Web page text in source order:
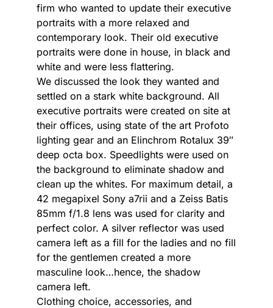
firm who wanted to update their executive
portraits with a more relaxed and
contemporary look. Their old executive
portraits were done in house, in black and
white and were less flattering.
We discussed the look they wanted and
settled on a stark white background. All
executive portraits were created on site at
their offices, using state of the art Profoto
lighting gear and an Elinchrom Rotalux 39″
deep octa box. Speedlights were used on
the background to eliminate shadow and
clean up the whites. For maximum detail, a
42 megapixel Sony a7rii and a Zeiss Batis
85mm f/1.8 lens was used for clarity and
perfect color. A silver reflector was used
camera left as a fill for the ladies and no fill
for the gentlemen created a more
masculine look…hence, the shadow
camera left.
Clothing choice, accessories, and